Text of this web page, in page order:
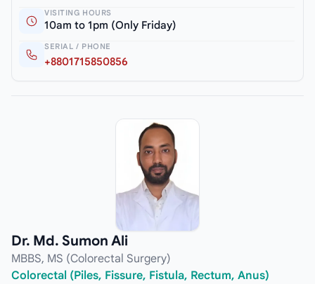
VISITING HOURS
10am to 1pm (Only Friday)
SERIAL / PHONE
+8801715850856
Dr. Md. Sumon Ali
MBBS, MS (Colorectal Surgery)
Colorectal (Piles, Fissure, Fistula, Rectum, Anus)